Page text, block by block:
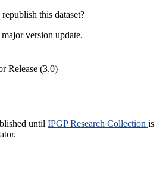
this dataset?
version update.
Release (3.0)
until IPGP Research Collection is